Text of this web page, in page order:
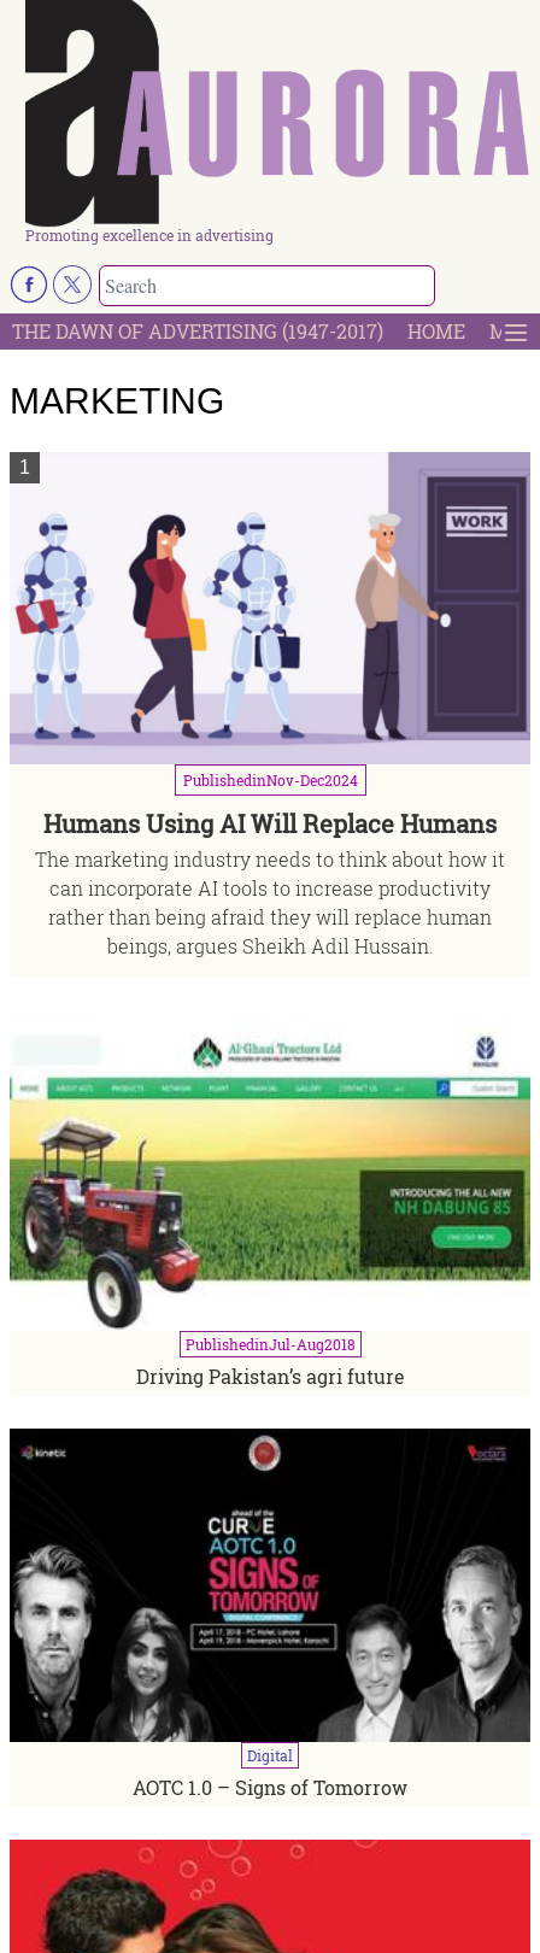
Promoting excellence in advertising
THE DAWN OF ADVERTISING (1947-2017) HOME
MARKETING
1
PublishedinNov-Dec2024
Humans Using AI Will Replace Humans
The marketing industry needs to think about how it
can incorporate AI tools to increase productivity
rather than being afraid they will replace human
beings, argues Sheikh Adil Hussain.
PublishedinJul-Aug2018
Driving Pakistan’s agri future
Digital
AOTC 1.0 – Signs of Tomorrow